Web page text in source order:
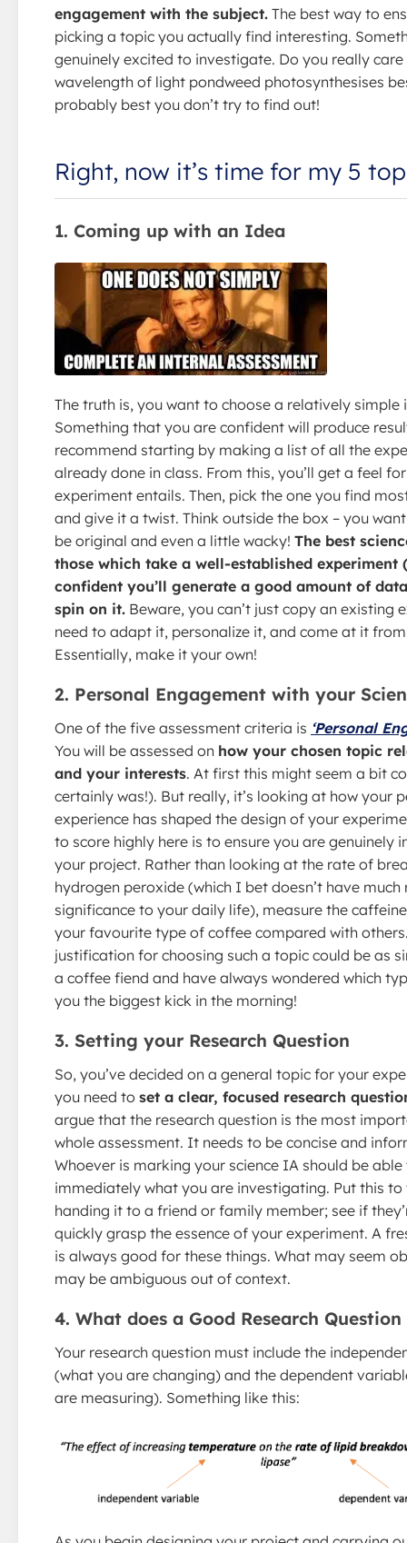
engagement with the subject. The best way to
picking a topic you actually find interesting.
genuinely excited to investigate. Do you really
wavelength of light pondweed photosynthesises
probably best you don’t try to find out!
Right, now it’s time for my 5
1. Coming up with an Idea
The truth is, you want to choose a relatively simple
Something that you are confident will produce
recommend starting by making a list of all the
already done in class. From this, you’ll get a feel
experiment entails. Then, pick the one you find
and give it a twist. Think outside the box – you
be original and even a little wacky! The best
those which take a well-established experiment
confident you’ll generate a good amount of
spin on it. Beware, you can’t just copy an existing
need to adapt it, personalize it, and come at it
Essentially, make it your own!
2. Personal Engagement with your
One of the five assessment criteria is ‘Personal
You will be assessed on how your chosen topic
and your interests. At first this might seem a bit
certainly was!). But really, it’s looking at how your
experience has shaped the design of your
to score highly here is to ensure you are genuinely
your project. Rather than looking at the rate of
hydrogen peroxide (which I bet doesn’t have much
significance to your daily life), measure the
your favourite type of coffee compared with
justification for choosing such a topic could be as
a coffee fiend and have always wondered which
you the biggest kick in the morning!
3. Setting your Research Question
So, you’ve decided on a general topic for your
you need to set a clear, focused research
argue that the research question is the most
whole assessment. It needs to be concise and
Whoever is marking your science IA should be
immediately what you are investigating. Put this to
handing it to a friend or family member; see if
quickly grasp the essence of your experiment. A
is always good for these things. What may seem
may be ambiguous out of context.
4. What does a Good Research
Your research question must include the
(what you are changing) and the dependent
are measuring). Something like this: